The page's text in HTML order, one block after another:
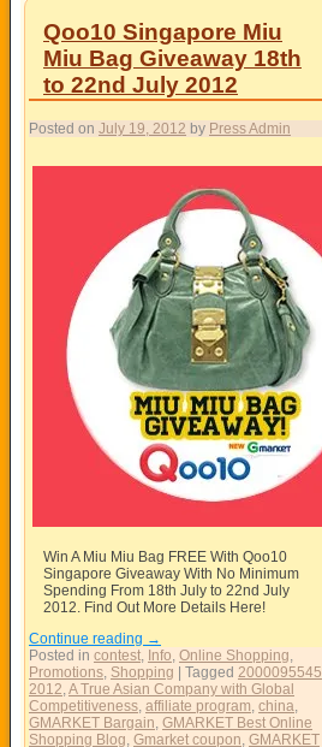
Qoo10 Singapore Miu
Miu Bag Giveaway 18th
to 22nd July 2012
Posted on July 19, 2012 by Press Admin
Win A Miu Miu Bag FREE With Qoo10
Singapore Giveaway With No Minimum
Spending From 18th July to 22nd July
2012. Find Out More Details Here!
Continue reading →
Posted in contest, Info, Online Shopping,
Promotions, Shopping Tagged 2000095545
2012,A True Asian Company with Global
Competitiveness, affiliate program, china,
GMARKET Bargain, GMARKET Best Online
Shopping Blog, Gmarket coupon, GMARKET